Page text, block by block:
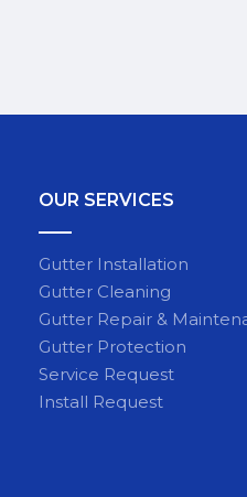
OUR SERVICES
Gutter Installation
Gutter Cleaning
Gutter Repair &
Gutter Protection
Service Request
Install Request